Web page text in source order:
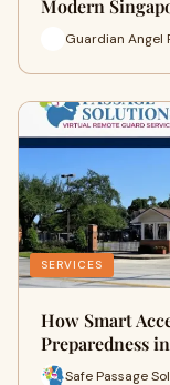
Modern
Guardian Angel
SERVICES
How Smart
Preparedness
Safe Passage